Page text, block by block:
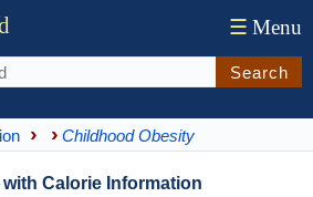
☰ Menu
Search
Childhood Obesity
Calorie Information